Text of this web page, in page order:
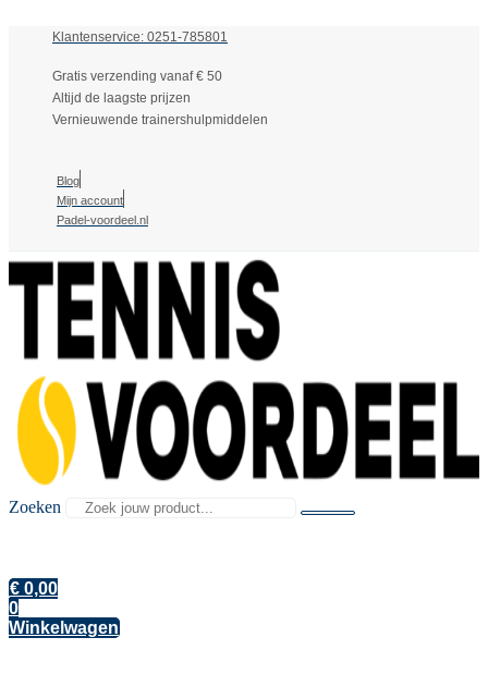
Klantenservice: 0251-785801
Gratis verzending vanaf € 50
Altijd de laagste prijzen
Vernieuwende trainershulpmiddelen
Blog
Mijn account
Padel-voordeel.nl
Zoeken
€ 0,00
0
Winkelwagen